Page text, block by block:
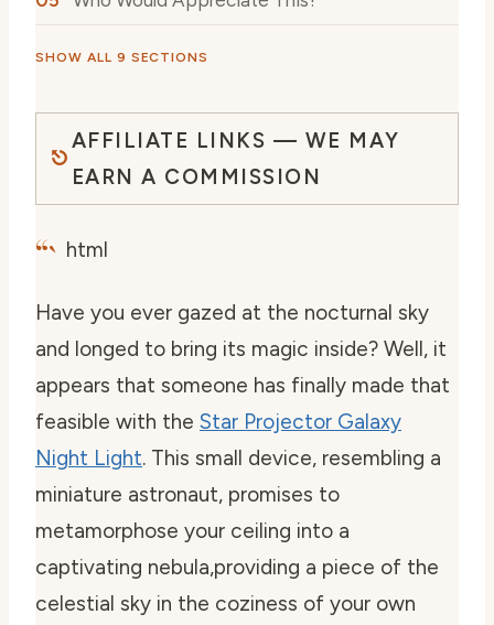
SHOW ALL 9 SECTIONS
AFFILIATE LINKS — WE MAY
EARN A COMMISSION
“` html
Have you ever gazed at the nocturnal sky
and longed to bring its magic inside? Well, it
appears that someone has finally made that
feasible with the Star Projector Galaxy
Night Light. This small device, resembling a
miniature astronaut, promises to
metamorphose your ceiling into a
captivating nebula,providing a piece of the
celestial sky in the coziness of your own